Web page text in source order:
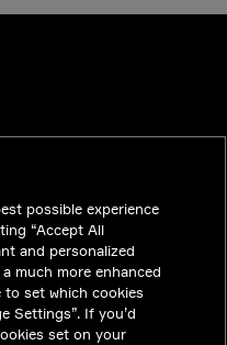
possible experience
“Accept All
and personalized
much more enhanced
to set which cookies
Settings”. If you’d
set on your